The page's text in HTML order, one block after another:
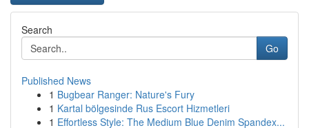
Search
Go
Published News
1 Bugbear Ranger: Nature's Fury
1 Kartal bölgesinde Rus Escort Hizmetleri
1 Effortless Style: The Medium Blue Denim Spandex...